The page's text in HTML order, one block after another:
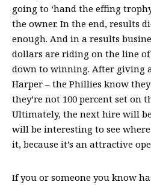
going to ‘hand the effing
the owner. In the end, results
enough. And in a results
dollars are riding on the line of
down to winning. After giving
Harper – the Phillies know
they’re not 100 percent set on
Ultimately, the next hire will
will be interesting to see
it, because it’s an attractive
If you or someone you know